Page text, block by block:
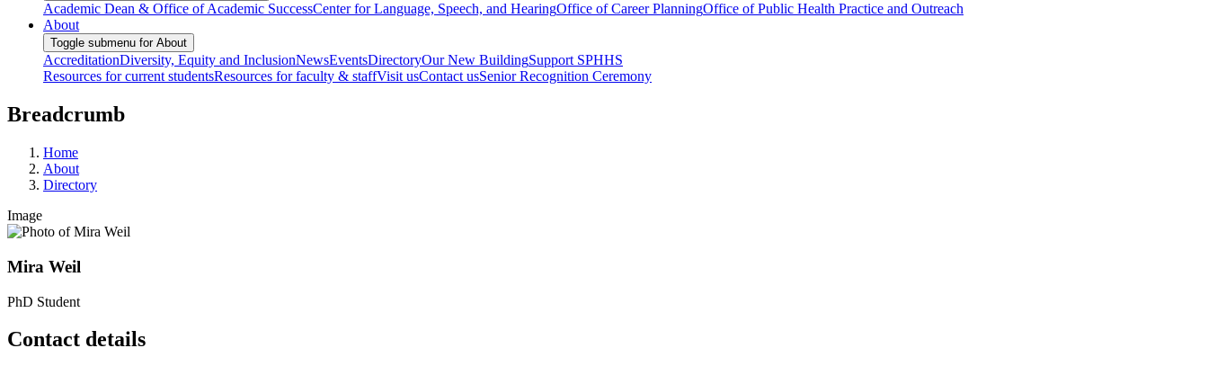
Academic Dean & Office of Academic SuccessCenter for Language, Speech, and HearingOffice of Career PlanningOffice of Public Health Practice and Outreach
About
Toggle submenu for About
AccreditationDiversity, Equity and InclusionNewsEventsDirectoryOur New BuildingSupport SPHHS
Resources for current studentsResources for faculty & staffVisit usContact usSenior Recognition Ceremony
Breadcrumb
Home
About
Directory
Image
Mira Weil
PhD Student
Contact details